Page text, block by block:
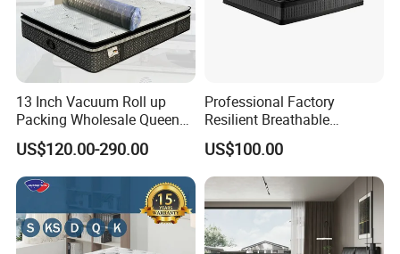
13 Inch Vacuum Roll up
Packing Wholesale Queen
King Size Memory Foam
Pocket Spring Mattress in a
Box
US$120.00-290.00
Professional Factory
Resilient Breathable
Comforts Pocket Spring
Mattress for Sleeping
US$100.00